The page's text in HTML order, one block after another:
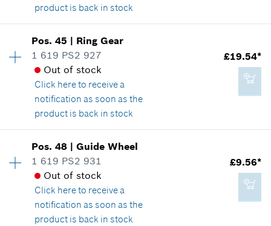
Add to cart
£5.18*
*All prices including VAT
Add to cart
product is back in stock
Price group:30
Spare part information
Where used
Show in illustration
£19.54*
*All prices including VAT
Add to cart
Pos.45 | Ring Gear
1 619 PS2 927
Out of stock
Click hereto receive a
notification as soon as the
product is back in stock
£19.54*
Price group:30
Spare part information
Where used
Show in illustration
Pos.48 |Guide Wheel
1 619 PS2 931
Out of stock
Click hereto receive a
notification as soon as the
product is back in stock
£9.56*